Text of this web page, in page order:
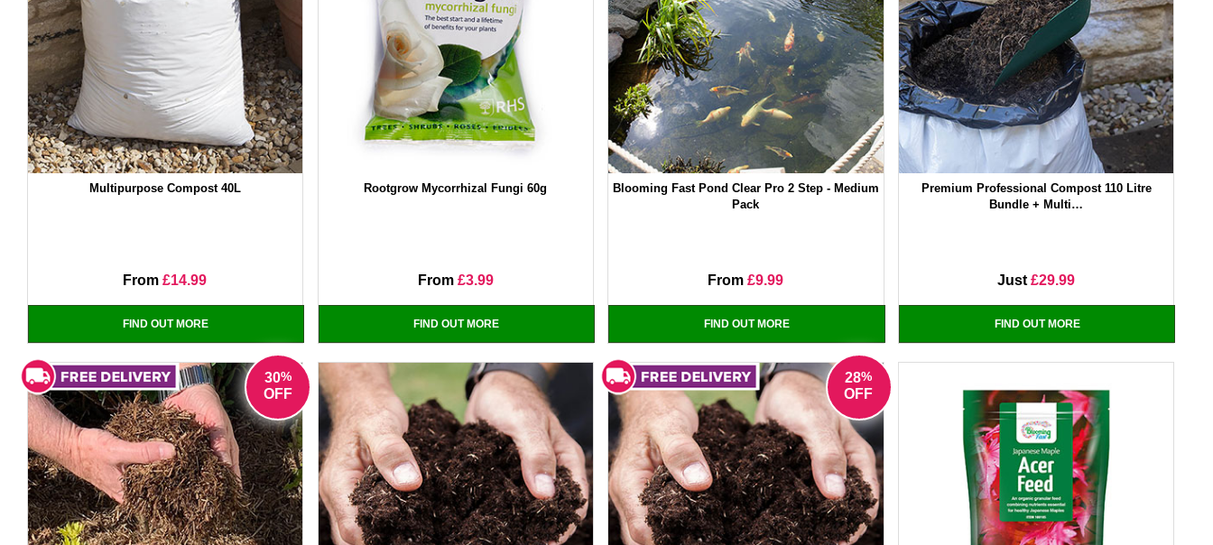
Multipurpose Compost 40L
From£14.99
FIND OUT MORE
Rootgrow Mycorrhizal Fungi 60g
From £3.99
FIND OUT MORE
Blooming Fast Pond Clear Pro 2 Step - Medium
Pack
From£9.99
FIND OUT MORE
Premium Professional Compost 110 Litre
Bundle + Multi…
Just£29.99
FIND OUT MORE
30%
OFF
28%
OFF